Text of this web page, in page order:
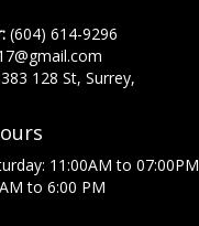
(604) 614-9296
128 St, Surrey,
11:00AM to 07:00PM
to 6:00 PM